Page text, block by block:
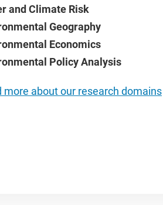
and Climate Risk
Geography
Economics
Policy Analysis
more about our research domains